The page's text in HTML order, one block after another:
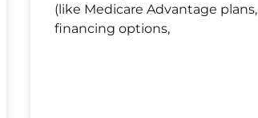
(like Medicare Advantage plans,
financing options,